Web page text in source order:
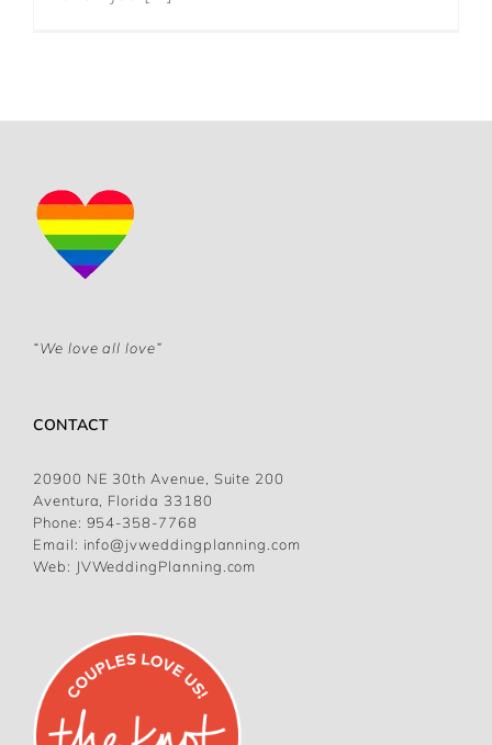
“We love all love”
CONTACT
20900 NE 30th Avenue, Suite 200
Aventura, Florida 33180
Phone: 954-358-7768
Email: info@jvweddingplanning.com
Web: JVWeddingPlanning.com